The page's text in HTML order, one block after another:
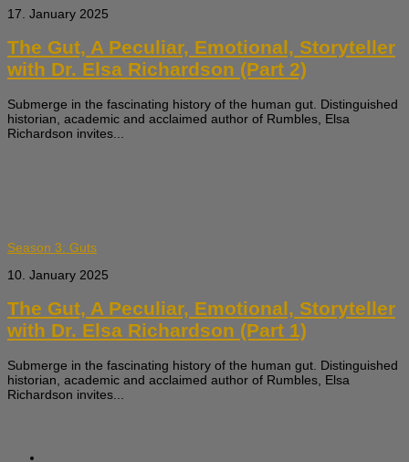
17. January 2025
The Gut, A Peculiar, Emotional, Storyteller
with Dr. Elsa Richardson (Part 2)
Submerge in the fascinating history of the human gut. Distinguished
historian, academic and acclaimed author of Rumbles, Elsa
Richardson invites...
Season 3: Guts
10. January 2025
The Gut, A Peculiar, Emotional, Storyteller
with Dr. Elsa Richardson (Part 1)
Submerge in the fascinating history of the human gut. Distinguished
historian, academic and acclaimed author of Rumbles, Elsa
Richardson invites...